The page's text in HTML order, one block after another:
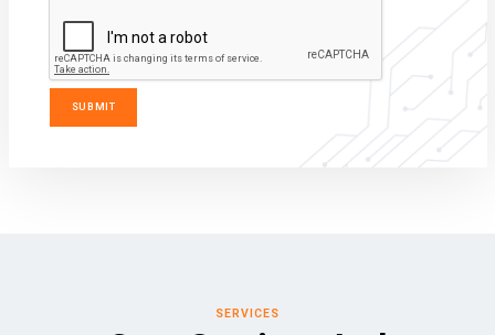
SERVICES